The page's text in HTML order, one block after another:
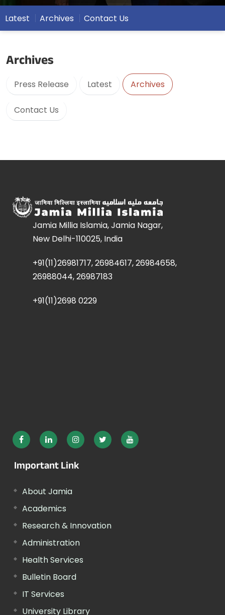
Latest Archives Contact Us
Archives
Press Release Latest Archives
Contact Us
Jamia Millia Islamia, Jamia Nagar,
New Delhi-110025, India
+91(11)26981717, 26984617, 26984658,
26988044, 26987183
+91(11)2698 0229
Important Link
About Jamia
Academics
Research & Innovation
Administration
Health Services
Bulletin Board
IT Services
University Library